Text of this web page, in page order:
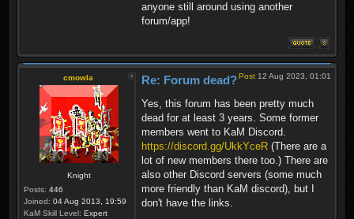
anyone still around using another
forum/app!
cmowla
Knight
Posts: 446
Joined: 04 Aug 2013, 19:59
KaM Skill Level: Expert
Post 12 Aug 2023, 01:01
Re: Forum dead?
Yes, this forum has been pretty much
dead for at least 3 years. Some former
members went to KaM Discord.
https://discord.gg/UkkYceR (There are a
lot of new members there too.) There are
also other Discord servers (some much
more friendly than KaM discord), but I
don't have the links.